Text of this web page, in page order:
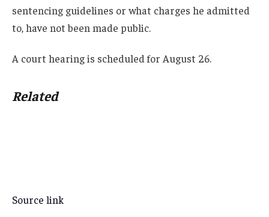
sentencing guidelines or what charges he admitted
to, have not been made public.
A court hearing is scheduled for August 26.
Related
Source link